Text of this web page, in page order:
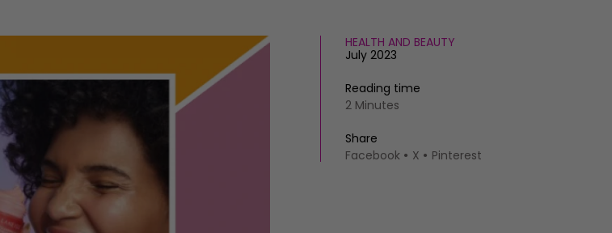
HEALTH AND BEAUTY
July 2023
Reading time
2 Minutes
Share
Facebook
X Pinterest